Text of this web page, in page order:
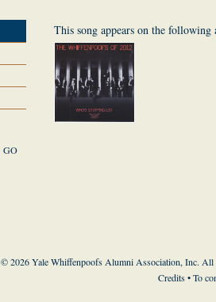
This song appears on the following
© 2026 Yale Whiffenpoofs Alumni Association, Inc. All
Credits• To